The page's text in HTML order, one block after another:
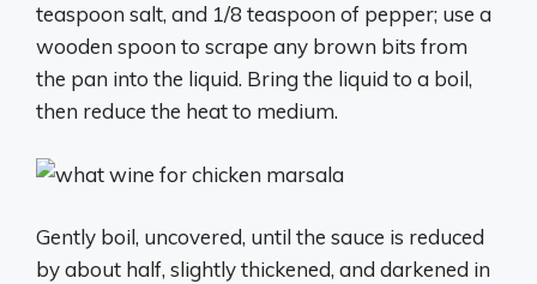
teaspoon salt, and 1/8 teaspoon of pepper; use a
wooden spoon to scrape any brown bits from
the pan into the liquid. Bring the liquid to a boil,
then reduce the heat to medium.
Gently boil, uncovered, until the sauce is reduced
by about half, slightly thickened, and darkened in